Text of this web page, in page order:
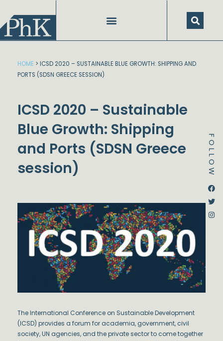
content
FOLLOW
HOME > ICSD 2020 – SUSTAINABLE BLUE GROWTH: SHIPPING AND
PORTS (SDSN GREECE SESSION)
ICSD 2020 – Sustainable
Blue Growth: Shipping
and Ports (SDSN Greece
session)
The International Conference on Sustainable Development
(ICSD) provides a forum for academia, government, civil
society, UN agencies, and the private sector to come together